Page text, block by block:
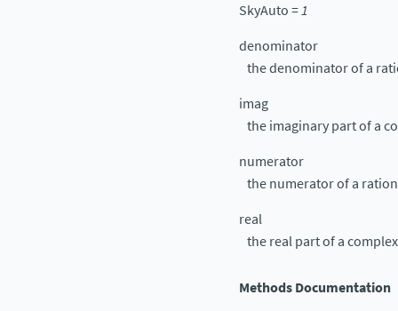
SkyAuto=1
denominator
the denominator of a
imag
the imaginary part of a
numerator
the numerator of a
real
the real part of a
Methods Documentation